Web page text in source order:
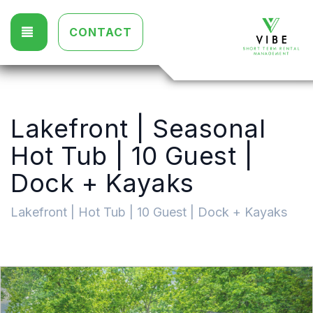
TOGGLE NAVIGATION
CONTACT
Lakefront | Seasonal
Hot Tub | 10 Guest |
Dock + Kayaks
Lakefront | Hot Tub | 10 Guest | Dock + Kayaks
Previous